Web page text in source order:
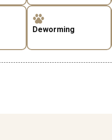
Deworming